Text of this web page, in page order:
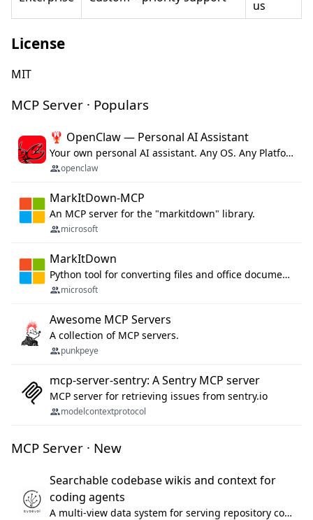
us
License
MIT
MCP Server · Populars
🦞 OpenClaw — Personal AI Assistant
Your own personal AI assistant. Any OS. Any Platform. The lobster way. 🦞
openclaw
MarkItDown-MCP
An MCP server for the "markitdown" library.
microsoft
MarkItDown
Python tool for converting files and office documents to Markdown.
microsoft
Awesome MCP Servers
A collection of MCP servers.
punkpeye
mcp-server-sentry: A Sentry MCP server
MCP server for retrieving issues from sentry.io
modelcontextprotocol
MCP Server · New
Searchable codebase wikis and context for
coding agents
A multi-view data system for serving repository context to coding agents.